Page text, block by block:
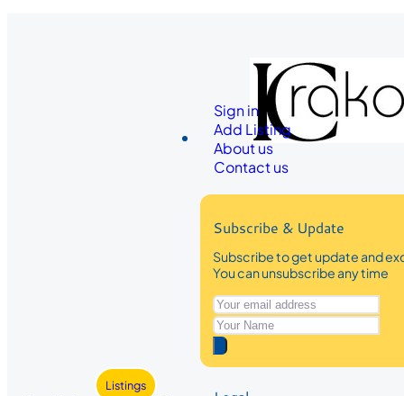
Listings
Sign in
Add Listing
About us
Contact us
Subscribe & Update
Subscribe to get update and
You can unsubscribe any time